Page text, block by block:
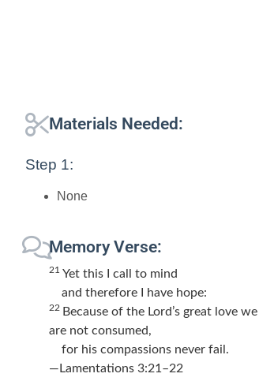
Materials Needed:
Step 1:
None
Memory Verse:
21 Yet this I call to mind
and therefore I have hope:
22 Because of the Lord’s great love we
are not consumed,
for his compassions never fail.
—Lamentations 3:21–22